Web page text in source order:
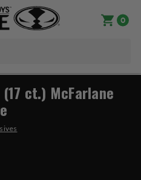
0
ct.) McFarlane